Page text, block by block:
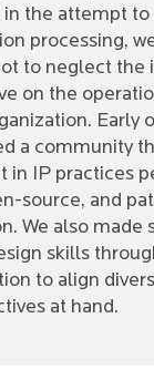
in the attempt to
processing,
to neglect the
on the
Early
a community
in IP practices
source, and
We also made
skills
to align
at hand.